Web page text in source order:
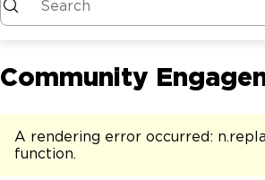
Community
A rendering error occurred:
function.